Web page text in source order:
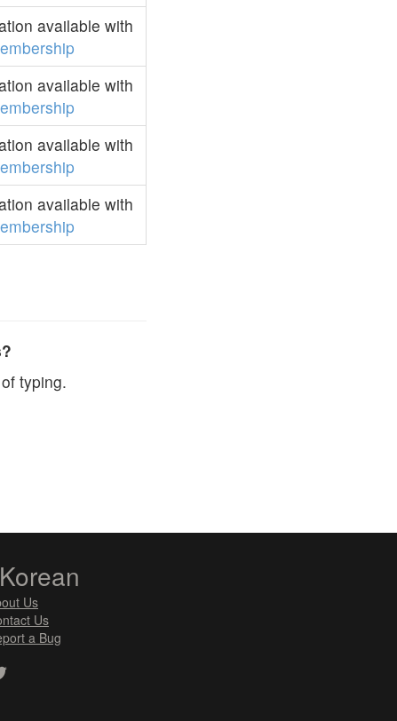
available with
available with
available with
available with
typing.
Us
Us
a Bug